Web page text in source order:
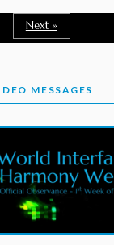
HARMONY
COLUMBIA
TO
Next »
MESSAGES